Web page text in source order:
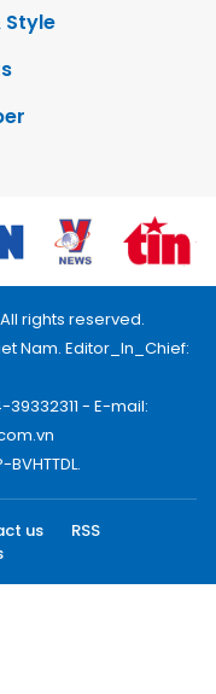
Style
rights reserved.
Nam. Editor_In_Chief:
- E-mail:
us
RSS